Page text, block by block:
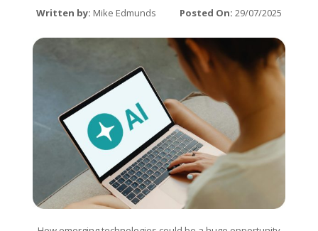
Written by: Mike Edmunds Posted On: 29/07/2025